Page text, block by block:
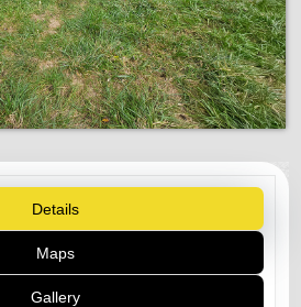
Details
Maps
Gallery